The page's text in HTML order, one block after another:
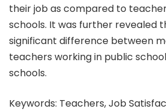
their job as compared to
schools. It was further revealed
significant difference between
teachers working in public
schools.
Keywords: Teachers, Job